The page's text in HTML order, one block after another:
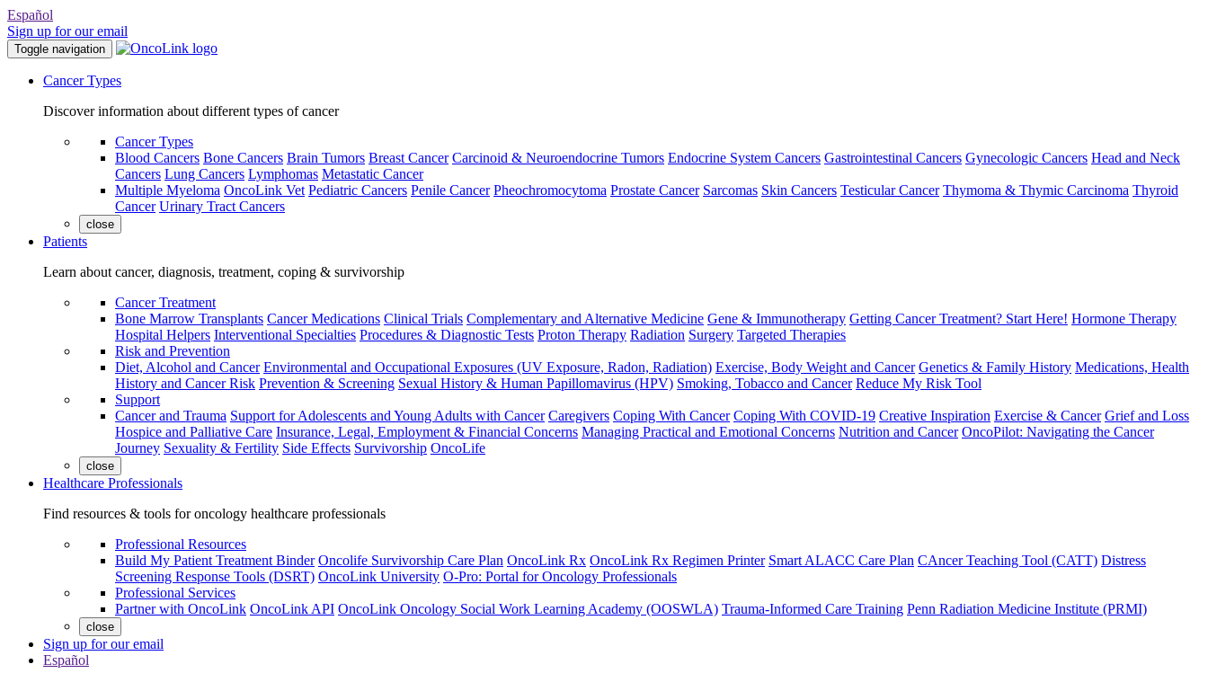
Español
Sign up for our email
Toggle navigation
Cancer Types
Discover information about different types of cancer
Cancer Types
Blood Cancers Bone Cancers Brain Tumors Breast Cancer Carcinoid & Neuroendocrine Tumors Endocrine System Cancers Gastrointestinal Cancers Gynecologic Cancers Head and Neck
Cancers Lung Cancers Lymphomas Metastatic Cancer
Multiple Myeloma OncoLink Vet Pediatric Cancers Penile Cancer Pheochromocytoma Prostate Cancer Sarcomas Skin Cancers Testicular Cancer Thymoma & Thymic Carcinoma Thyroid
Cancer Urinary Tract Cancers
close
Patients
Learn about cancer, diagnosis, treatment, coping & survivorship
Cancer Treatment
Bone Marrow Transplants Cancer Medications Clinical Trials Complementary and Alternative Medicine Gene & Immunotherapy Getting Cancer Treatment? Start Here! Hormone Therapy
Hospital Helpers Interventional Specialties Procedures & Diagnostic Tests Proton Therapy Radiation Surgery Targeted Therapies
Risk and Prevention
Diet, Alcohol and Cancer Environmental and Occupational Exposures (UV Exposure, Radon, Radiation) Exercise, Body Weight and Cancer Genetics & Family History Medications, Health
History and Cancer Risk Prevention & Screening Sexual History & Human Papillomavirus (HPV) Smoking, Tobacco and Cancer Reduce My Risk Tool
Support
Cancer and Trauma Support for Adolescents and Young Adults with Cancer Caregivers Coping With Cancer Coping With COVID-19 Creative Inspiration Exercise & Cancer Grief and Loss
Hospice and Palliative Care Insurance, Legal, Employment & Financial Concerns Managing Practical and Emotional Concerns Nutrition and Cancer OncoPilot: Navigating the Cancer
Journey Sexuality & Fertility Side Effects Survivorship OncoLife
close
Healthcare Professionals
Find resources & tools for oncology healthcare professionals
Professional Resources
Build My Patient Treatment Binder Oncolife Survivorship Care Plan OncoLink Rx OncoLink Rx Regimen Printer Smart ALACC Care Plan CAncer Teaching Tool (CATT) Distress
Screening Response Tools (DSRT) OncoLink University O-Pro: Portal for Oncology Professionals
Professional Services
Partner with OncoLink OncoLink API OncoLink Oncology Social Work Learning Academy (OOSWLA) Trauma-Informed Care Training Penn Radiation Medicine Institute (PRMI)
close
Sign up for our email
Español